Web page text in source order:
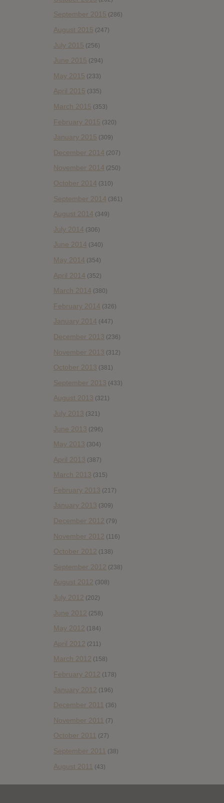
September 2015 (286)
August 2015 (247)
July 2015 (256)
June 2015 (294)
May 2015 (233)
April 2015 (335)
March 2015 (353)
February 2015 (320)
January 2015 (309)
December 2014 (207)
November 2014 (250)
October 2014 (310)
September 2014 (361)
August 2014 (349)
July 2014 (306)
June 2014 (340)
May 2014 (354)
April 2014 (352)
March 2014 (380)
February 2014 (326)
January 2014 (447)
December 2013 (236)
November 2013 (312)
October 2013 (381)
September 2013 (433)
August 2013 (321)
July 2013 (321)
June 2013 (296)
May 2013 (304)
April 2013 (387)
March 2013 (315)
February 2013 (217)
January 2013 (309)
December 2012 (79)
November 2012 (116)
October 2012 (138)
September 2012 (238)
August 2012 (308)
July 2012 (202)
June 2012 (258)
May 2012 (184)
April 2012 (211)
March 2012 (158)
February 2012 (178)
January 2012 (196)
December 2011 (36)
November 2011 (7)
October 2011 (27)
September 2011 (38)
August 2011 (43)